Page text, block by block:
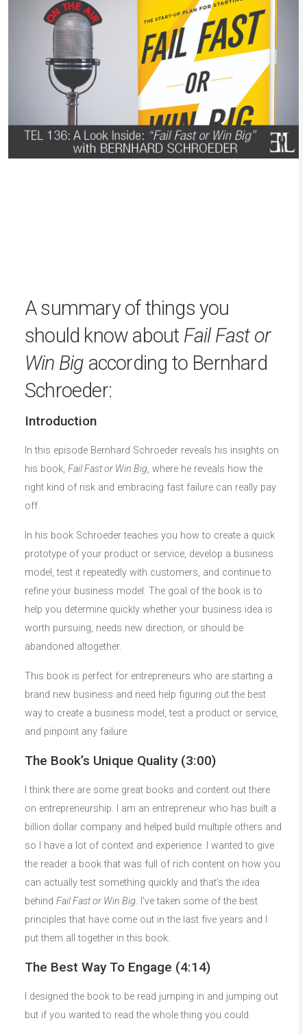
A summary of things you
should know about Fail Fast or
Win Big according to Bernhard
Schroeder:
Introduction
In this episode Bernhard Schroeder reveals his insights on
his book, Fail Fast or Win Big, where he reveals how the
right kind of risk and embracing fast failure can really pay
off.
In his book Schroeder teaches you how to create a quick
prototype of your product or service, develop a business
model, test it repeatedly with customers, and continue to
refine your business model. The goal of the book is to
help you determine quickly whether your business idea is
worth pursuing, needs new direction, or should be
abandoned altogether.
This book is perfect for entrepreneurs who are starting a
brand new business and need help figuring out the best
way to create a business model, test a product or service,
and pinpoint any failure.
The Book’s Unique Quality (3:00)
I think there are some great books and content out there
on entrepreneurship. I am an entrepreneur who has built a
billion dollar company and helped build multiple others and
so I have a lot of context and experience. I wanted to give
the reader a book that was full of rich content on how you
can actually test something quickly and that’s the idea
behind Fail Fast or Win Big. I’ve taken some of the best
principles that have come out in the last five years and I
put them all together in this book.
The Best Way To Engage (4:14)
I designed the book to be read jumping in and jumping out
but if you wanted to read the whole thing you could.